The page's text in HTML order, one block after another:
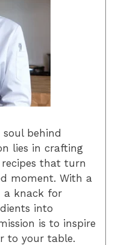
soul behind
lies in crafting
that turn
moment. With a
a knack for
into
is to inspire
to your table.